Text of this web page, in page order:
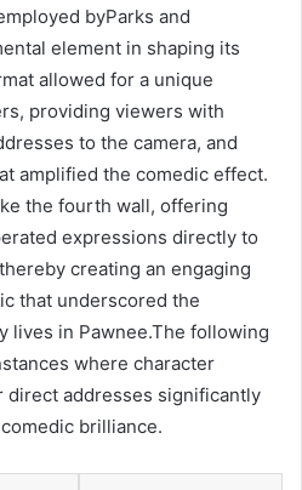
byParks and
element in shaping its
allowed for a unique
providing viewers with
to the camera, and
amplified the comedic effect.
the fourth wall, offering
expressions directly to
creating an engaging
that underscored the
lives in Pawnee.The following
where character
direct addresses significantly
brilliance.